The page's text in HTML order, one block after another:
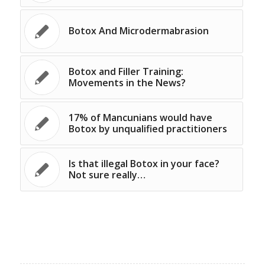
Botox And Microdermabrasion
Botox and Filler Training:
Movements in the News?
17% of Mancunians would have
Botox by unqualified practitioners
Is that illegal Botox in your face?
Not sure really…